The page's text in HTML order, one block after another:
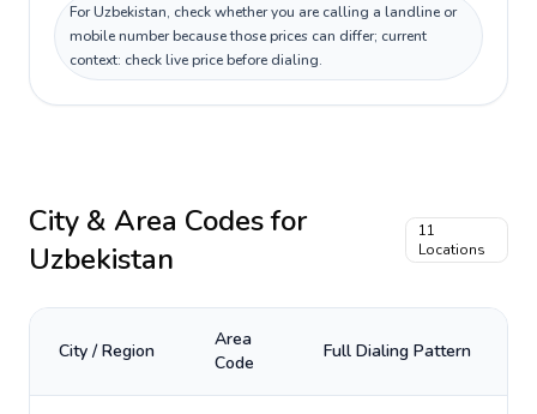
For Uzbekistan, check whether you are calling a landline or
mobile number because those prices can differ; current
context: check live price before dialing.
City & Area Codes for
Uzbekistan
11
Locations
City / Region
Area
Code
Full Dialing Pattern